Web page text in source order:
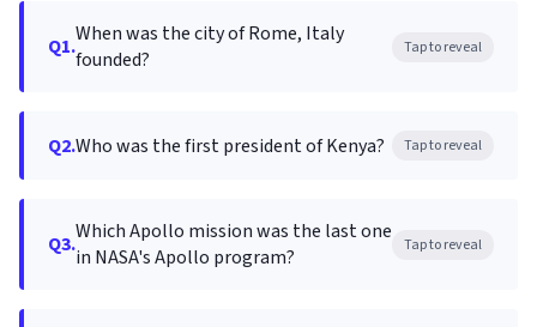
Q1.When was the city of Rome, Italy
founded?
Tap to reveal
Q2.Who was the first president of Kenya? Tap to reveal
Q3.Which Apollo mission was the last one
in NASA's Apollo program?
Tap to reveal